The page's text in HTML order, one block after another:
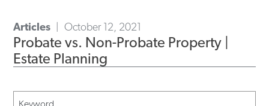
Articles October 12, 2021
Probate vs. Non-Probate Property |
Estate Planning